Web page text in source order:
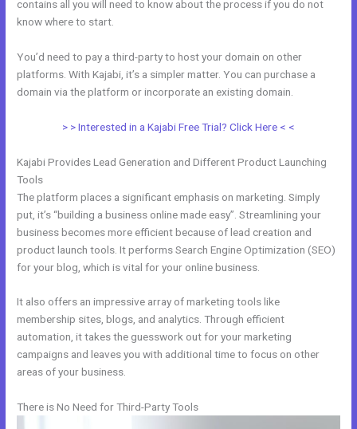
contains all you will need to know about the process if you do not
know where to start.
You’d need to pay a third-party to host your domain on other
platforms. With Kajabi, it’s a simpler matter. You can purchase a
domain via the platform or incorporate an existing domain.
> > Interested in a Kajabi Free Trial? Click Here < <
Kajabi Provides Lead Generation and Different Product Launching
Tools
The platform places a significant emphasis on marketing. Simply
put, it’s “building a business online made easy”. Streamlining your
business becomes more efficient because of lead creation and
product launch tools. It performs Search Engine Optimization (SEO)
for your blog, which is vital for your online business.
It also offers an impressive array of marketing tools like
membership sites, blogs, and analytics. Through efficient
automation, it takes the guesswork out for your marketing
campaigns and leaves you with additional time to focus on other
areas of your business.
There is No Need for Third-Party Tools